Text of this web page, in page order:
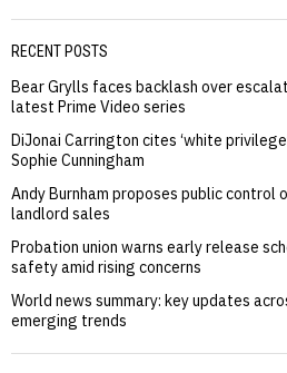
RECENT POSTS
Bear Grylls faces backlash over
latest Prime Video series
DiJonai Carrington cites ‘white
Sophie Cunningham
Andy Burnham proposes public control
landlord sales
Probation union warns early release
safety amid rising concerns
World news summary: key updates
emerging trends